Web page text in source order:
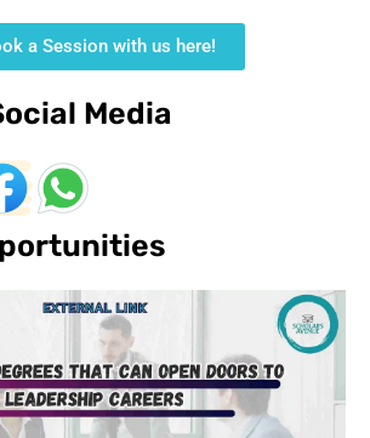
a Session with us here!
Media